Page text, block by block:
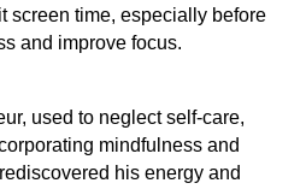
screen time, especially before
and improve focus.
used to neglect self-care,
mindfulness and
his energy and